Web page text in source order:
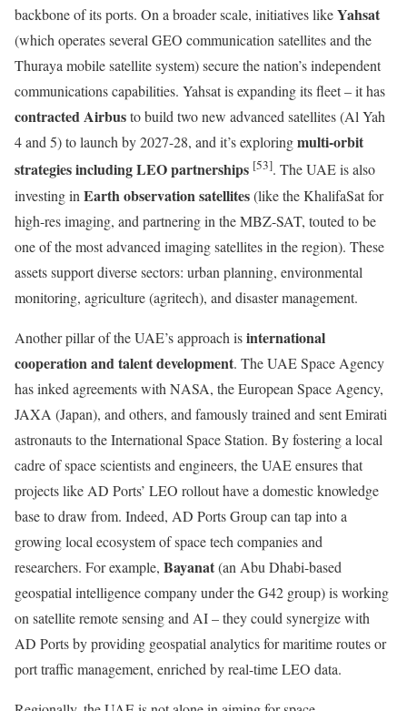
backbone of its ports. On a broader scale, initiatives likeYahsat
(which operates several GEO communication satellites and the
Thuraya mobile satellite system) secure the nation’s independent
communications capabilities. Yahsat is expanding its fleet – it has
contracted Airbusto build two new advanced satellites (Al Yah
4 and 5) to launch by 2027-28, and it’s exploringmulti-orbit
strategies including LEO partnerships [53]. The UAE is also
investing in Earth observation satellites(like the KhalifaSat for
high-res imaging, and partnering in the MBZ-SAT, touted to be
one of the most advanced imaging satellites in the region). These
assets support diverse sectors: urban planning, environmental
monitoring, agriculture (agritech), and disaster management.
Another pillar of the UAE’s approach isinternational
cooperation and talent development. The UAE Space Agency
has inked agreements with NASA, the European Space Agency,
JAXA (Japan), and others, and famously trained and sent Emirati
astronauts to the International Space Station. By fostering a local
cadre of space scientists and engineers, the UAE ensures that
projects like AD Ports’ LEO rollout have a domestic knowledge
base to draw from. Indeed, AD Ports Group can tap into a
growing local ecosystem of space tech companies and
researchers. For example, Bayanat(an Abu Dhabi-based
geospatial intelligence company under the G42 group) is working
on satellite remote sensing and AI – they could synergize with
AD Ports by providing geospatial analytics for maritime routes or
port traffic management, enriched by real-time LEO data.